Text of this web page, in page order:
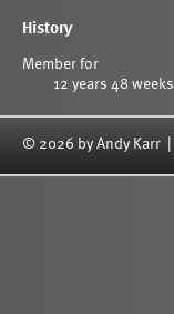
History
Member for
12 years 48 weeks
© 2026 by Andy Karr |